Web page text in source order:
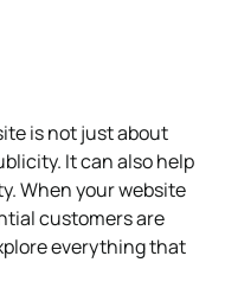
is not just about
It can also help
When your website
customers are
everything that